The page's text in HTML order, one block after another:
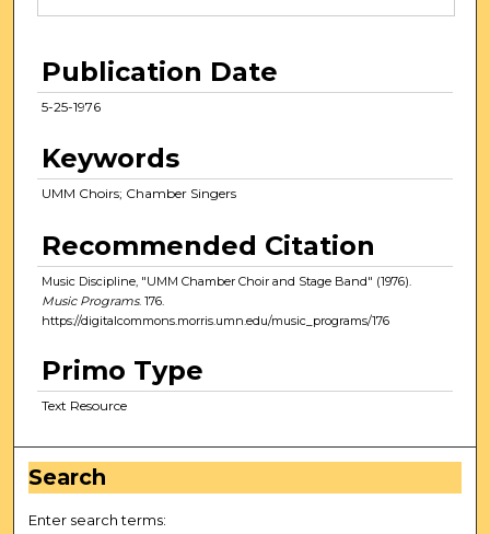
Publication Date
5-25-1976
Keywords
UMM Choirs; Chamber Singers
Recommended Citation
Music Discipline, "UMM Chamber Choir and Stage Band" (1976).
Music Programs. 176.
https://digitalcommons.morris.umn.edu/music_programs/176
Primo Type
Text Resource
Search
Enter search terms: